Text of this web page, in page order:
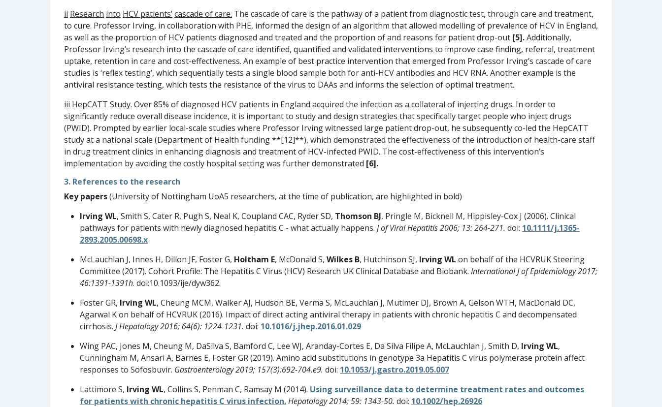
ii Research into HCV patients’cascade of care. The cascade of care is the pathway of a patient from diagnostic test, through care and treatment,
to cure. Professor Irving, in collaboration with PHE, informed the design of an algorithm that allowed modelling of prevalence of HCV in England,
as well as the proportion of HCV patients diagnosed and treated and the proportion of and reasons for patient drop-out [5].Additionally,
Professor Irving’s research into the cascade of care identified, quantified and validated interventions to improve case finding, referral, treatment
uptake, retention in care and cost-effectiveness. An example of best practice intervention that emerged from Professor Irving’s cascade of care
studies is ‘reflex testing’, which sequentially tests a single blood sample both for anti-HCV antibodies and HCV RNA. Another example is the
antiviral resistance testing, which tests the resistance of the virus to DAAs and informs the selection of optimal treatment.
iii HepCATT Study. Over 85% of diagnosed HCV patients in England acquired the infection as a collateral of injecting drugs. In order to
significantly reduce overall disease incidence, it is important to study and design strategies that specifically target people who inject drugs
(PWID). Prompted by earlier local-scale studies where Professor Irving witnessed large patient drop-out, he subsequently co-led the HepCATT
study at a national scale (Department of Health funding **[12]**), which demonstrated the effectiveness of the introduction of health-care staff
in drug treatment clinics in enhancing diagnosis and treatment of HCV-infected PWID. The cost-effectiveness of this intervention’s
implementation by avoiding the costly hospital setting was further demonstrated [6].
3. References to the research
Key papers(University of Nottingham UoA5 researchers, at the time of publication, are highlighted in bold)
Irving WL, Smith S, Cater R, Pugh S, Neal K, Coupland CAC, Ryder SD, Thomson BJ, Pringle M, Bicknell M, Hippisley-Cox J (2006). Clinical
pathways for patients with newly diagnosed hepatitis C - what actually happens. J of Viral Hepatitis 2006; 13: 264-271. doi: 10.1111/j.1365-
2893.2005.00698.x
McLauchlan J, Innes H, Dillon JF, Foster G, Holtham E, McDonald S, Wilkes B, Hutchinson SJ, Irving WL on behalf of the HCVRUK Steering
Committee (2017). Cohort Profile: The Hepatitis C Virus (HCV) Research UK Clinical Database and Biobank. International J of Epidemiology 2017;
46:1391-1391h. doi:10.1093/ije/dyw362.
Foster GR, Irving WL, Cheung MCM, Walker AJ, Hudson BE, Verma S, McLauchlan J, Mutimer DJ, Brown A, Gelson WTH, MacDonald DC,
Agarwal K on behalf of HCVRUK (2016). Impact of direct acting antiviral therapy in patients with chronic hepatitis C and decompensated
cirrhosis. J Hepatology 2016; 64(6): 1224-1231. doi: 10.1016/j.jhep.2016.01.029
Wing PAC, Jones M, Cheung M, DaSilva S, Bamford C, Lee WJ, Aranday-Cortes E, Da Silva Filipe A, McLauchlan J, Smith D, Irving WL,
Cunningham M, Ansari A, Barnes E, Foster GR (2019). Amino acid substitutions in genotype 3a Hepatitis C virus polymerase protein affect
responses to Sofosbuvir. Gastroenterology 2019; 157(3):692-704.e9. doi: 10.1053/j.gastro.2019.05.007
Lattimore S, Irving WL, Collins S, Penman C, Ramsay M (2014). Using surveillance data to determine treatment rates and outcomes
for patients with chronic hepatitis C virus infection.Hepatology 2014; 59: 1343-50. doi: 10.1002/hep.26926